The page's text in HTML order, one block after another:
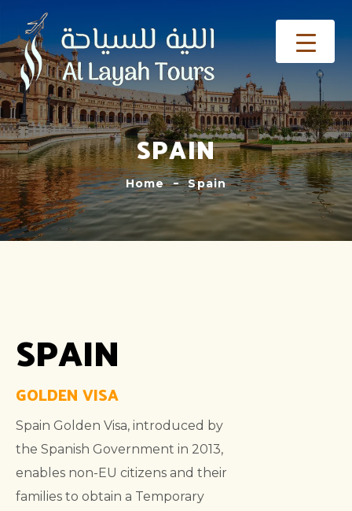
SPAIN
Home Spain
SPAIN
GOLDEN VISA
Spain Golden Visa, introduced by
the Spanish Government in 2013,
enables non-EU citizens and their
families to obtain a Temporary